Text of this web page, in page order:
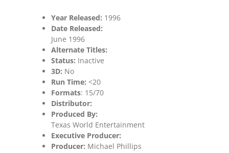
Year Released: 1996
Date Released:
June 1996
Alternate Titles:
Status: Inactive
3D: No
Run Time: <20
Formats: 15/70
Distributor:
Produced By:
Texas World Entertainment
Executive Producer:
Producer: Michael Phillips